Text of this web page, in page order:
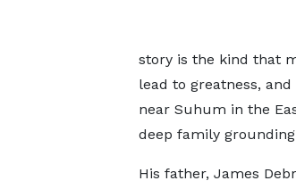
story is the kind that
lead to greatness,
near Suhum in the
deep family
His father, James